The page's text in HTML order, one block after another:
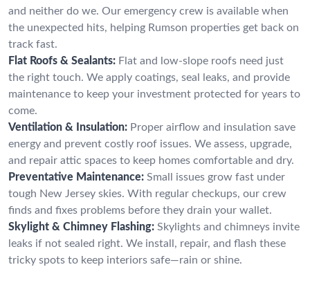
and neither do we. Our emergency crew is available when
the unexpected hits, helping Rumson properties get back on
track fast.
Flat Roofs & Sealants: Flat and low-slope roofs need just
the right touch. We apply coatings, seal leaks, and provide
maintenance to keep your investment protected for years to
come.
Ventilation & Insulation: Proper airflow and insulation save
energy and prevent costly roof issues. We assess, upgrade,
and repair attic spaces to keep homes comfortable and dry.
Preventative Maintenance: Small issues grow fast under
tough New Jersey skies. With regular checkups, our crew
finds and fixes problems before they drain your wallet.
Skylight & Chimney Flashing: Skylights and chimneys invite
leaks if not sealed right. We install, repair, and flash these
tricky spots to keep interiors safe—rain or shine.